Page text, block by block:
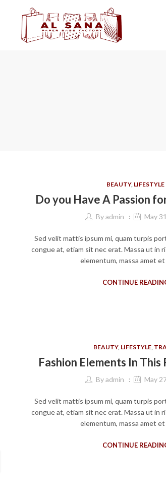
BEAUTY, LIFESTYLE
Do you Have A Passion
Byadmin May
Sed velit mattis ipsum mi, quam turpis
congue at, etiam sit nec erat. Massa ut in
elementum, massa amet
CONTINUE
BEAUTY, LIFESTYLE
Fashion Elements In This
Byadmin May
Sed velit mattis ipsum mi, quam turpis
congue at, etiam sit nec erat. Massa ut in
elementum, massa amet
CONTINUE